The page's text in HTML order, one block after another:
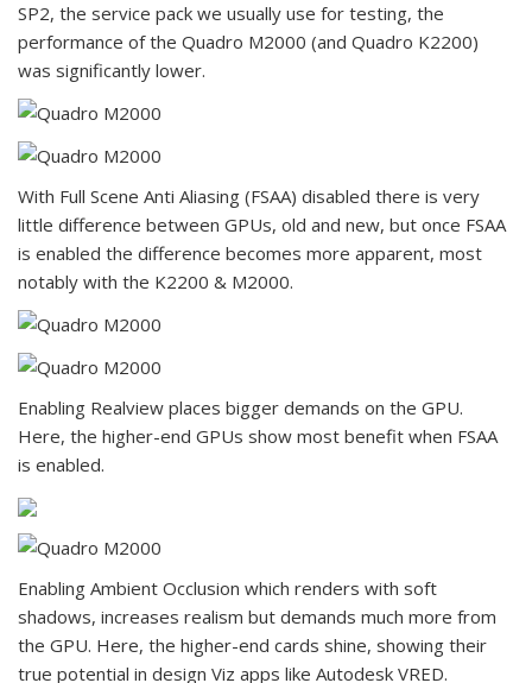
SP2, the service pack we usually use for testing, the
performance of the Quadro M2000 (and Quadro K2200)
was significantly lower.
With Full Scene Anti Aliasing (FSAA) disabled there is very
little difference between GPUs, old and new, but once FSAA
is enabled the difference becomes more apparent, most
notably with the K2200 & M2000.
Enabling Realview places bigger demands on the GPU.
Here, the higher-end GPUs show most benefit when FSAA
is enabled.
Enabling Ambient Occlusion which renders with soft
shadows, increases realism but demands much more from
the GPU. Here, the higher-end cards shine, showing their
true potential in design Viz apps like Autodesk VRED.